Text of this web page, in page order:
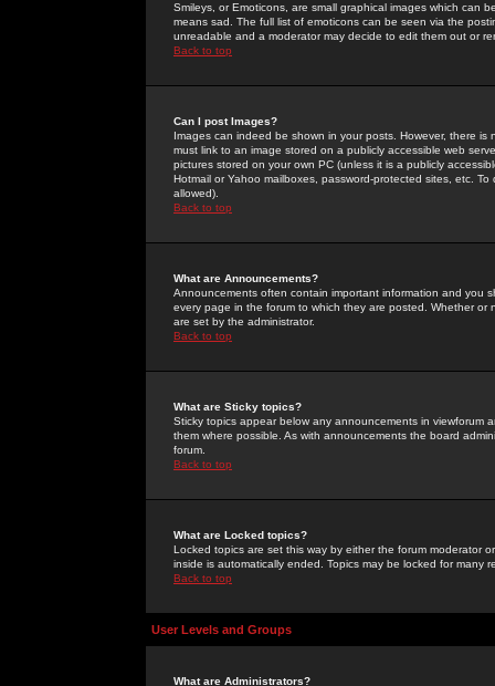
Smileys, or Emoticons, are small graphical images which can
means sad. The full list of emoticons can be seen via the
unreadable and a moderator may decide to edit them out or
Back to top
Can I post Images?
Images can indeed be shown in your posts. However, there
must link to an image stored on a publicly accessible web
pictures stored on your own PC (unless it is a publicly
Hotmail or Yahoo mailboxes, password-protected sites, etc.
allowed).
Back to top
What are Announcements?
Announcements often contain important information and you
every page in the forum to which they are posted. Whether
are set by the administrator.
Back to top
What are Sticky topics?
Sticky topics appear below any announcements in
them where possible. As with announcements the board
forum.
Back to top
What are Locked topics?
Locked topics are set this way by either the forum moderator
inside is automatically ended. Topics may be locked for many
Back to top
User Levels and Groups
What are Administrators?